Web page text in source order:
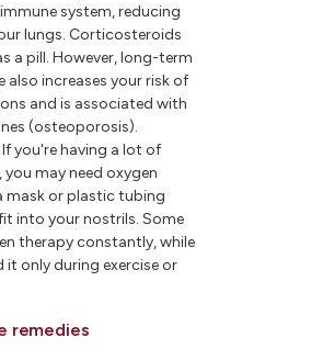
system, reducing
lungs. Corticosteroids
a pill. However, long-term
increases your risk of
and is associated with
(osteoporosis).
If you're having a lot of
may need oxygen
mask or plastic tubing
into your nostrils. Some
therapy constantly, while
it only during exercise or
remedies